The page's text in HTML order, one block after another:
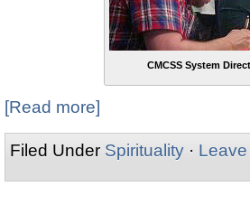
CMCSS System
[Read more]
Filed Under Spirituality ·